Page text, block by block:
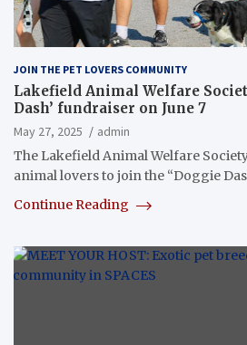
JOIN THE PET LOVERS COMMUNITY
Lakefield Animal Welfare
Dash’ fundraiser on June 7
May 27, 2025
admin
The Lakefield Animal Welfare
animal lovers to join the “Doggie
Continue Reading